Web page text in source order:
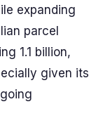
expanding
parcel
1.1 billion,
given its